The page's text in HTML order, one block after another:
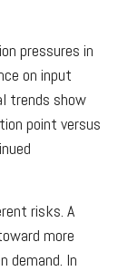
pressures in
on input
trends show
point versus
risks. A
more
demand. In